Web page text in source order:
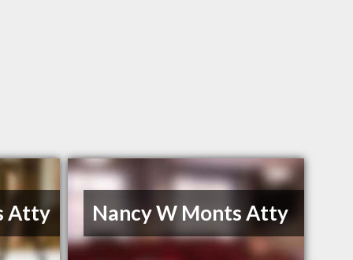
Atty Nancy W Monts Atty